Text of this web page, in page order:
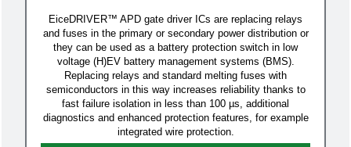
EiceDRIVER™ APD gate driver ICs are replacing relays
and fuses in the primary or secondary power distribution or
they can be used as a battery protection switch in low
voltage (H)EV battery management systems (BMS).
Replacing relays and standard melting fuses with
semiconductors in this way increases reliability thanks to
fast failure isolation in less than 100 µs, additional
diagnostics and enhanced protection features, for example
integrated wire protection.